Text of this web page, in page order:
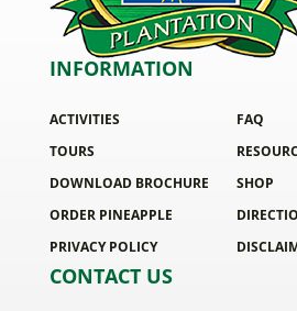
INFORMATION
ACTIVITIES
TOURS
DOWNLOAD BROCHURE
ORDER PINEAPPLE
PRIVACY POLICY
FAQ
SHOP
CONTACT US